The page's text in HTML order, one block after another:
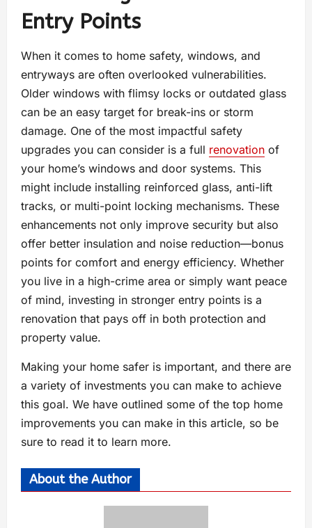
Entry Points
When it comes to home safety, windows, and
entryways are often overlooked vulnerabilities.
Older windows with flimsy locks or outdated glass
can be an easy target for break-ins or storm
damage. One of the most impactful safety
upgrades you can consider is a full renovation of
your home’s windows and door systems. This
might include installing reinforced glass, anti-lift
tracks, or multi-point locking mechanisms. These
enhancements not only improve security but also
offer better insulation and noise reduction—bonus
points for comfort and energy efficiency. Whether
you live in a high-crime area or simply want peace
of mind, investing in stronger entry points is a
renovation that pays off in both protection and
property value.
Making your home safer is important, and there are
a variety of investments you can make to achieve
this goal. We have outlined some of the top home
improvements you can make in this article, so be
sure to read it to learn more.
About the Author